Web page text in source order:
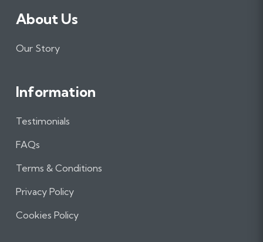
About Us
Our Story
Information
Testimonials
FAQs
Terms & Conditions
Privacy Policy
Cookies Policy